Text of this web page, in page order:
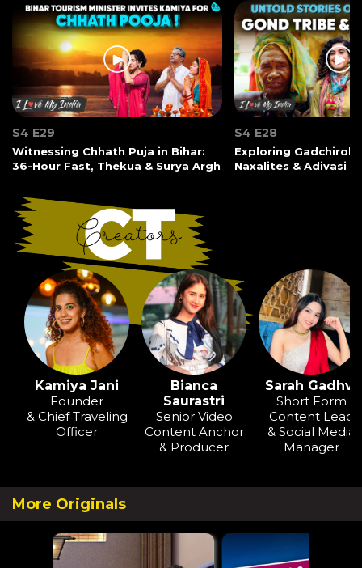
S4 E29
Witnessing Chhath Puja in Bihar:
36-Hour Fast, Thekua & Surya Argh
S4 E28
Exploring Gadchiroli:
Naxalites & Adivasi
Kamiya Jani
Founder
& Chief Traveling
Officer
Bianca
Saurastri
Senior Video
Content Anchor
& Producer
Sarah Gadhvi
Short Form
Content Lead
& Social Media
Manager
More Originals